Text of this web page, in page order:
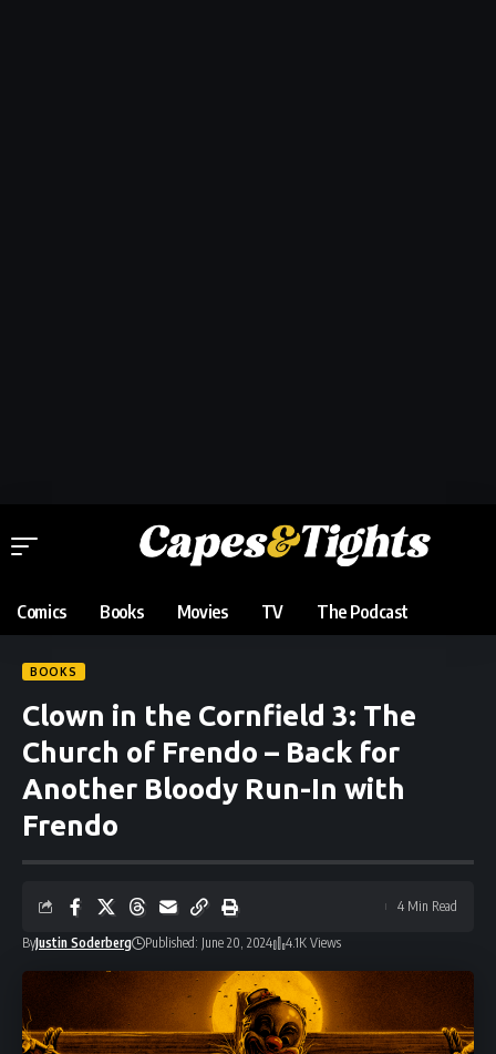
Comics Books Movies TV The Podcast
BOOKS
Clown in the Cornfield 3: The
Church of Frendo – Back for
Another Bloody Run-In with
Frendo
ByJustin Soderberg Published: June 20, 2024 4.1K Views
4 Min Read